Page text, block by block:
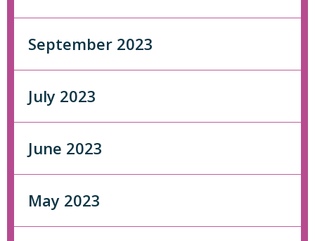
September 2023
July 2023
June 2023
May 2023